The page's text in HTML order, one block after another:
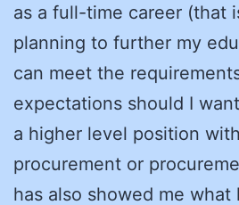
as a full-time career (that
planning to further my
can meet the
expectations should I
a higher level position
procurement or
has also showed me